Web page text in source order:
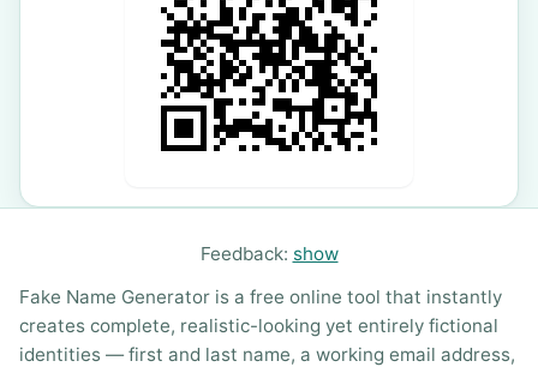
Feedback: show
Fake Name Generator is a free online tool that instantly
creates complete, realistic-looking yet entirely fictional
identities — first and last name, a working email address,